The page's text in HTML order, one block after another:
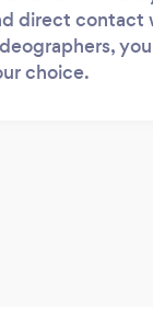
direct contact
choice.